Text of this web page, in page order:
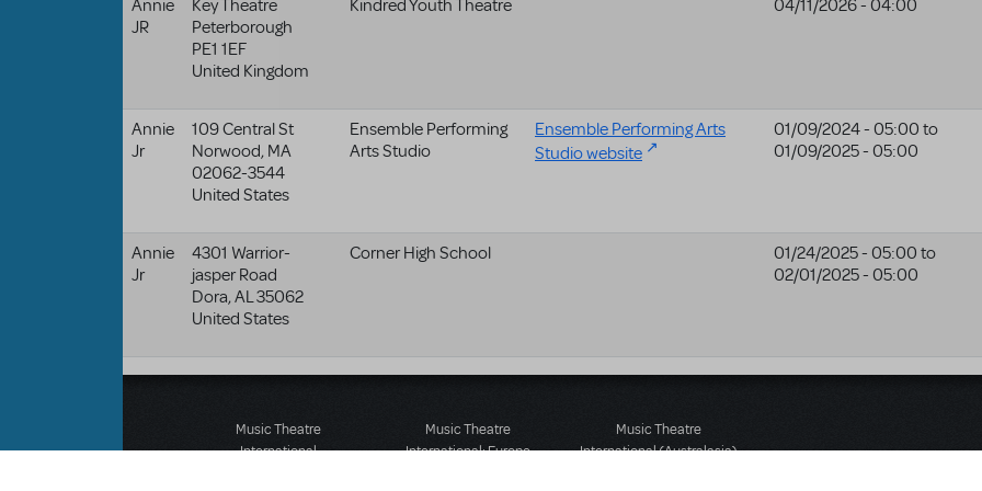
Annie
JR
Key Theatre
Peterborough
PE1 1EF
United Kingdom
Kindred Youth Theatre 04/11/2026 - 04:00
Annie
Jr
109 Central St
Norwood, MA
02062-3544
United States
Ensemble Performing
Arts Studio
Ensemble Performing Arts
Studio website
01/09/2024 - 05:00 to
01/09/2025 - 05:00
Annie
Jr
4301 Warrior-
jasper Road
Dora,AL35062
United States
Corner High School 01/24/2025 - 05:00 to
02/01/2025 - 05:00
Music Theatre
International
Music Theatre
International: Europe
Music Theatre
International (Australasia)